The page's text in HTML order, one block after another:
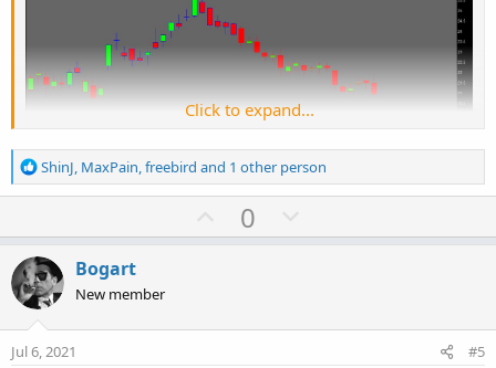
Code:
def o = open;
def h = high;
def l = low;
Click to expand...
R
e
i
o
n
s
ShinJ, MaxPain,freebird and 1 other person
U
p
t
0
o
v
Bogart
New member
Jul 6, 2021 #5